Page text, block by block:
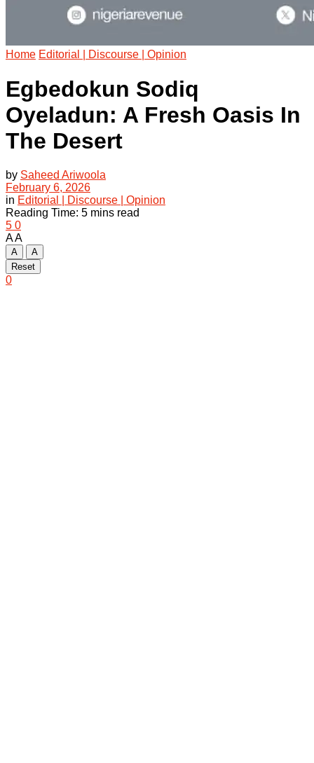
Home Editorial | Discourse | Opinion
Egbedokun Sodiq
Oyeladun: A Fresh Oasis In
The Desert
by Saheed Ariwoola
February 6, 2026
in Editorial | Discourse | Opinion
Reading Time: 5 mins read
5 0
AA
A
A
Reset
0